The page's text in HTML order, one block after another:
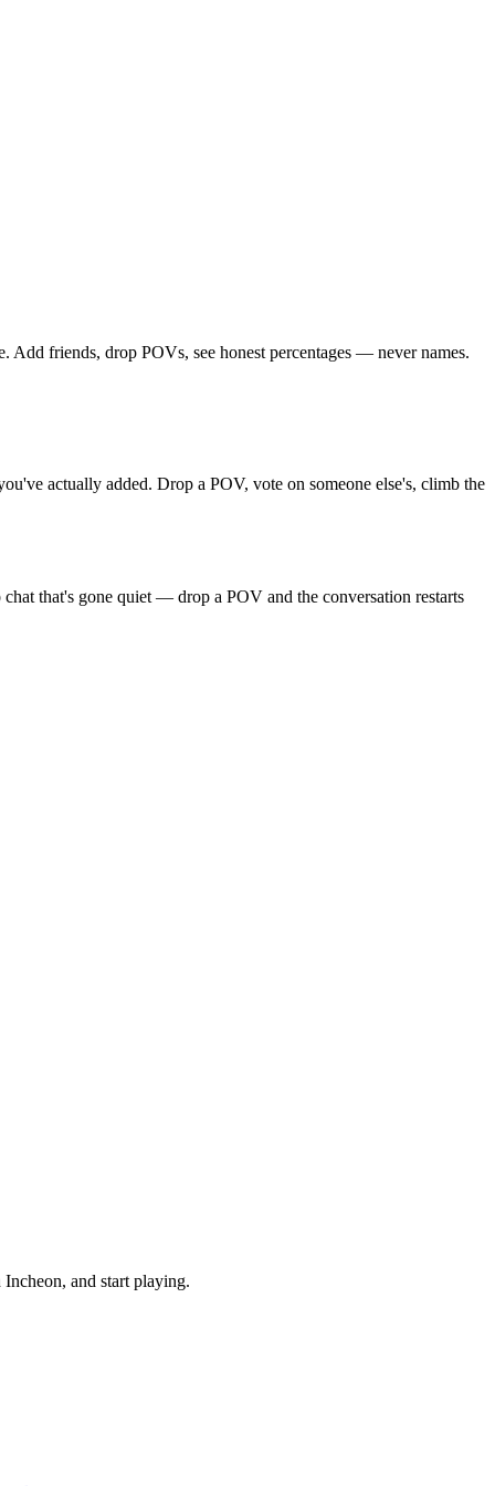
friends, drop POVs, see honest percentages — never names.
actually added. Drop a POV, vote on someone else's, climb the
that's gone quiet — drop a POV and the conversation restarts
and start playing.